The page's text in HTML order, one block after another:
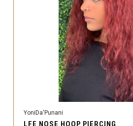
YoniDa'Punani
LFE NOSE HOOP PIERCING